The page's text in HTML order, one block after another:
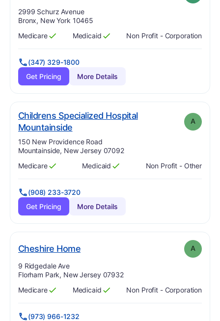
Address:
2999 Schurz Avenue
Bronx, New York 10465
Has
Medicare
?
Yes Has
Medicaid
?
Yes Non Profit - Corporation
(347) 329-1800
Get Pricing
More Details
Childrens Specialized Hospital
Mountainside. Grade:
A
Address:
150 New Providence Road
Mountainside, New Jersey 07092
Has
Medicare
?
Yes Has
Medicaid
?
Yes Non Profit - Other
(908) 233-3720
Get Pricing
More Details
Cheshire Home. Grade: A
Address:
9 Ridgedale Ave
Florham Park, New Jersey 07932
Has
Medicare
?
Yes Has
Medicaid
?
Yes Non Profit - Corporation
(973) 966-1232